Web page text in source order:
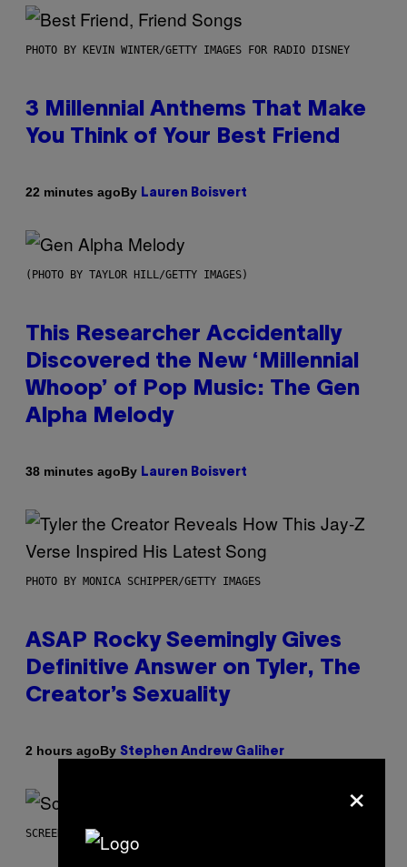
PHOTO BY KEVIN WINTER/GETTY IMAGES FOR RADIO DISNEY
3 Millennial Anthems That Make
You Think of Your Best Friend
22 minutes agoBy Lauren Boisvert
(PHOTO BY TAYLOR HILL/GETTY IMAGES)
This Researcher Accidentally
Discovered the New ‘Millennial
Whoop’ of Pop Music: The Gen
Alpha Melody
38 minutes agoBy Lauren Boisvert
PHOTO BY MONICA SCHIPPER/GETTY IMAGES
ASAP Rocky Seemingly Gives
Definitive Answer on Tyler, The
Creator’s Sexuality
2 hours agoBy Stephen Andrew Galiher
SCREENSHOT: MACHINEGAMES/ID SOFTWARE
×